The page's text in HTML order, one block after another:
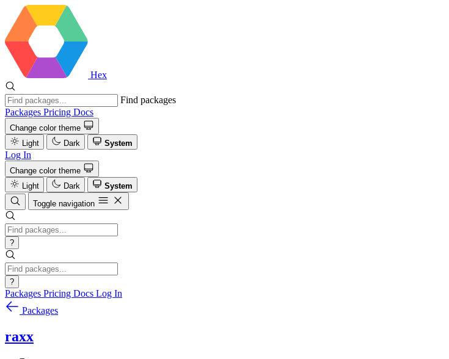
Hex
Find packages
Packages Pricing Docs
Change color theme
Light
Dark System
Log In
Change color theme
Light
Dark
System
Toggle navigation
?
?
Packages Pricing Docs Log In
Packages
raxx